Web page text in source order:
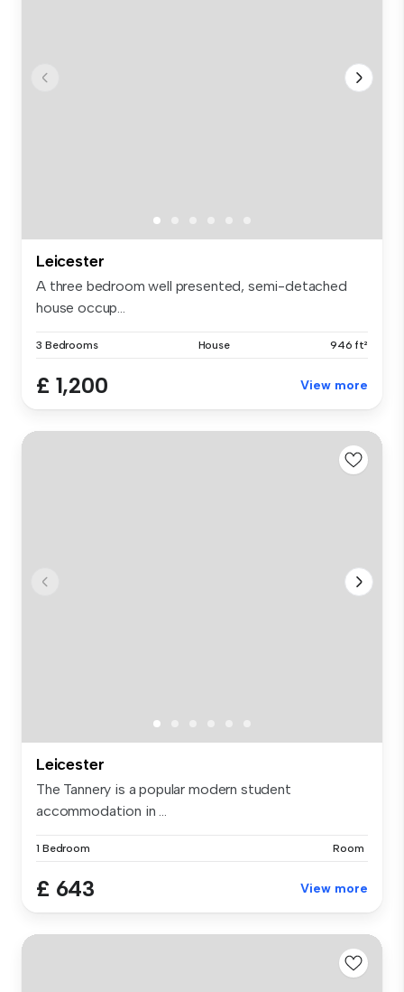
Leicester
A three bedroom well presented, semi-detached
house occup...
3 Bedrooms House 946 ft²
£ 1,200 View more
Leicester
The Tannery is a popular modern student
accommodation in ...
1 Bedroom Room
£ 643 View more